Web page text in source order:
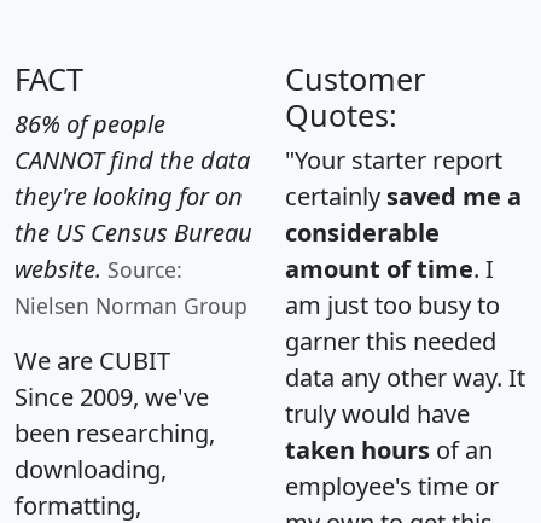
FACT
86% of people
CANNOT find the data
they're looking for on
the US Census Bureau
website. Source:
Nielsen Norman Group
We are CUBIT
Since 2009, we've
been researching,
downloading,
formatting,
Customer
Quotes:
"Your starter report
certainly saved me a
considerable
amount of time. I
am just too busy to
garner this needed
data any other way. It
truly would have
taken hours of an
employee's time or